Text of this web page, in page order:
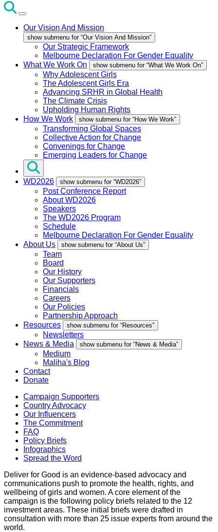
Our Vision And Mission
show submenu for “Our Vision And Mission”
Our Strategic Framework
Melbourne Declaration For Gender Equality
What We Work On
show submenu for “What We Work On”
Why Adolescent Girls
The Adolescent Girls Era
Advancing SRHR in Global Health
The Climate Crisis
Upholding Human Rights
How We Work
show submenu for “How We Work”
Transforming Global Spaces
Collective Action for Change
Convenings for Change
Emerging Leaders for Change
WD2026 show submenu for “WD2026”
Post Conference Report
About WD2026
Speakers
The WD2026 Program
Schedule
Melbourne Declaration For Gender Equality
About Us
show submenu for “About Us”
Team
Board
Our History
Our Supporters
Financials
Careers
Our Policies
Partnership Approach
Resources
show submenu for “Resources”
Newsletters
News & Media
show submenu for “News & Media”
Medium
Maliha's Blog
Contact
Donate
Campaign Supporters
Country Advocacy
Our Influencers
The Commitment
FAQ
Policy Briefs
Infographics
Spread the Word
Deliver for Good is an evidence-based advocacy and
communications push to promote the health, rights, and
wellbeing of girls and women. A core element of the
campaign is the following policy briefs related to the 12
investment areas. These initial briefs were drafted in
consultation with more than 25 issue experts from around the
world.